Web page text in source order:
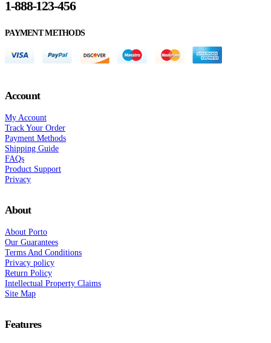
1-888-123-456
PAYMENT METHODS
Account
My Account
Track Your Order
Payment Methods
Shipping Guide
FAQs
Product Support
Privacy
About
About Porto
Our Guarantees
Terms And Conditions
Privacy policy
Return Policy
Intellectual Property Claims
Site Map
Features